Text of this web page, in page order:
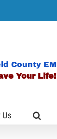
County EM
Your Life!
Us